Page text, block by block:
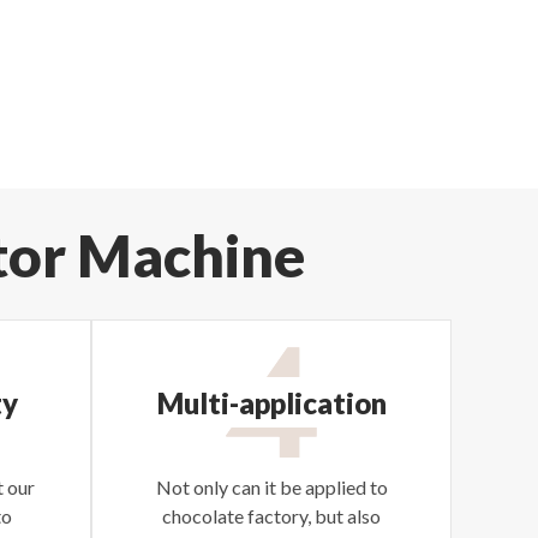
Machine
our
Multi-application
Not only can it be applied to
chocolate factory, but also